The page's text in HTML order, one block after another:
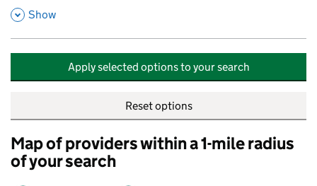
,
Show
Apply selected options to your search
Reset options
Map of providers within a 1-mile radius
of your search